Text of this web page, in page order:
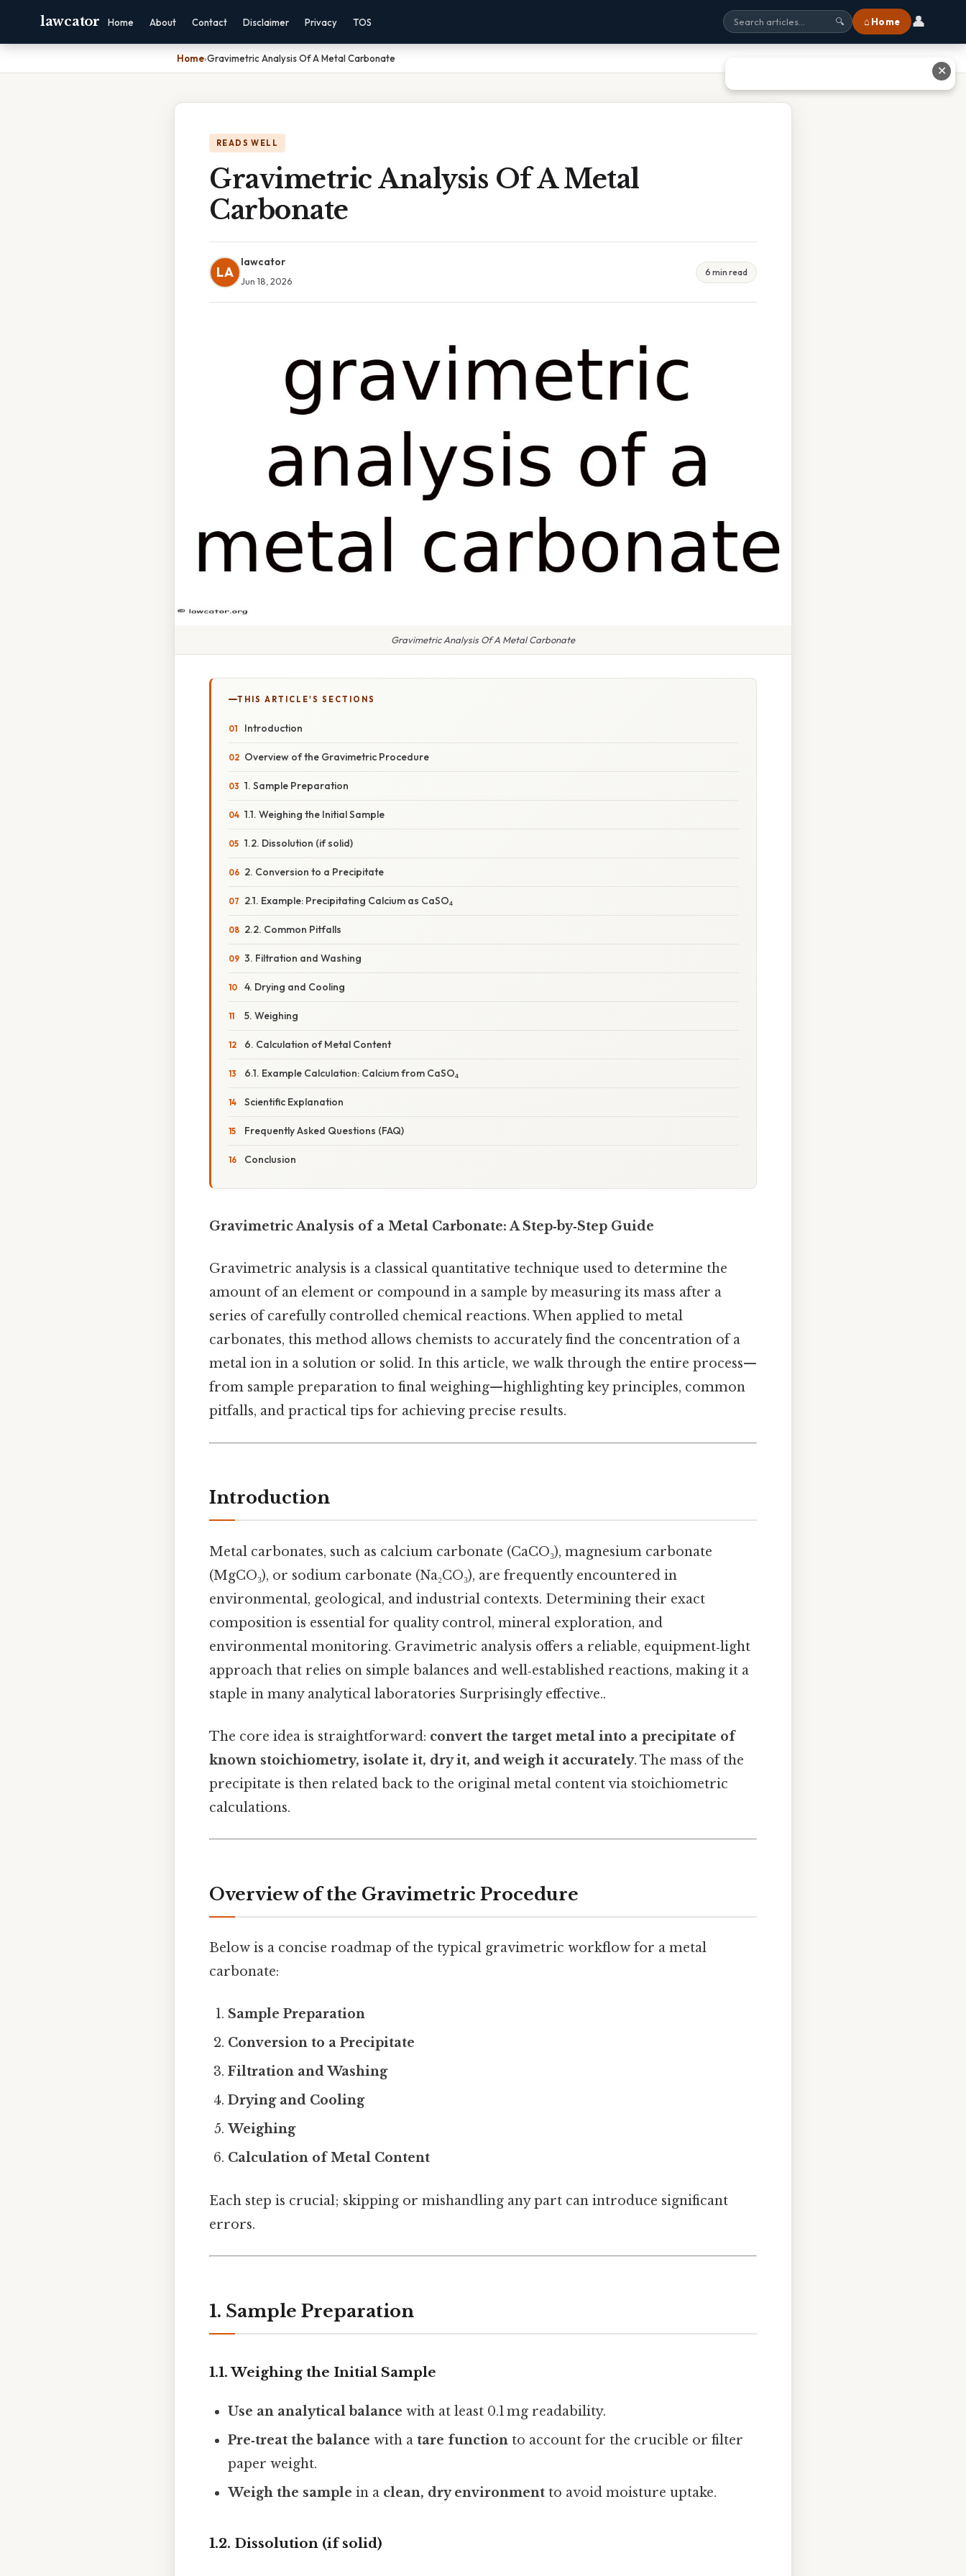
lawcator Home About Contact Disclaimer Privacy TOS 🔍 ⌂ Home 👤
Home›Gravimetric Analysis Of A Metal Carbonate
READS WELL
Gravimetric Analysis Of A Metal
Carbonate
LA
lawcator
Jun 18, 2026
6 min read
Gravimetric Analysis Of A Metal Carbonate
THIS ARTICLE'S SECTIONS
Introduction
Overview of the Gravimetric Procedure
1. Sample Preparation
1.1. Weighing the Initial Sample
1.2. Dissolution (if solid)
2. Conversion to a Precipitate
2.1. Example: Precipitating Calcium as CaSO₄
2.2. Common Pitfalls
3. Filtration and Washing
4. Drying and Cooling
5. Weighing
6. Calculation of Metal Content
6.1. Example Calculation: Calcium from CaSO₄
Scientific Explanation
Frequently Asked Questions (FAQ)
Conclusion
Gravimetric Analysis of a Metal Carbonate: A Step‑by‑Step Guide
Gravimetric analysis is a classical quantitative technique used to determine the
amount of an element or compound in a sample by measuring its mass after a
series of carefully controlled chemical reactions. When applied to metal
carbonates, this method allows chemists to accurately find the concentration of a
metal ion in a solution or solid. In this article, we walk through the entire process—
from sample preparation to final weighing—highlighting key principles, common
pitfalls, and practical tips for achieving precise results.
Introduction
Metal carbonates, such as calcium carbonate (CaCO₃), magnesium carbonate
(MgCO₃), or sodium carbonate (Na₂CO₃), are frequently encountered in
environmental, geological, and industrial contexts. Determining their exact
composition is essential for quality control, mineral exploration, and
environmental monitoring. Gravimetric analysis offers a reliable, equipment‑light
approach that relies on simple balances and well‑established reactions, making it a
staple in many analytical laboratories Surprisingly effective..
The core idea is straightforward: convert the target metal into a precipitate of
known stoichiometry, isolate it, dry it, and weigh it accurately. The mass of the
precipitate is then related back to the original metal content via stoichiometric
calculations.
Overview of the Gravimetric Procedure
Below is a concise roadmap of the typical gravimetric workflow for a metal
carbonate:
Sample Preparation
Conversion to a Precipitate
Filtration and Washing
Drying and Cooling
Weighing
Calculation of Metal Content
Each step is crucial; skipping or mishandling any part can introduce significant
errors.
1. Sample Preparation
1.1. Weighing the Initial Sample
Use an analytical balance with at least 0.1 mg readability.
Pre‑treat the balance with atare function to account for the crucible or filter
paper weight.
Weigh the sample in a clean, dry environment to avoid moisture uptake.
1.2. Dissolution (if solid)
✕